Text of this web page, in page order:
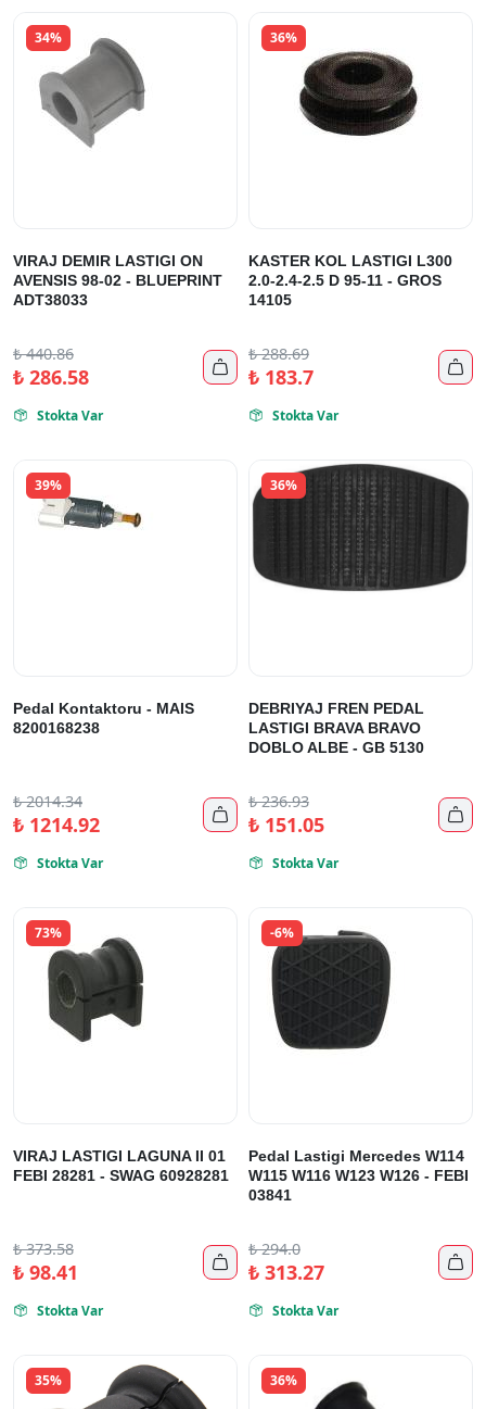
34%
VIRAJ DEMIR LASTIGI ON
AVENSIS 98-02 - BLUEPRINT
ADT38033
₺440.86
₺286.58 
 Stokta Var
36%
KASTER KOL LASTIGI L300
2.0-2.4-2.5 D 95-11 - GROS
14105
₺288.69
₺183.7 
 Stokta Var
39%
Pedal Kontaktoru - MAIS
8200168238
₺2014.34
₺1214.92 
 Stokta Var
36%
DEBRIYAJ FREN PEDAL
LASTIGI BRAVA BRAVO
DOBLO ALBE - GB 5130
₺236.93
₺151.05 
 Stokta Var
73%
VIRAJ LASTIGI LAGUNA II 01
FEBI 28281 - SWAG 60928281
₺373.58
₺98.41 
 Stokta Var
-6%
Pedal Lastigi Mercedes W114
W115 W116 W123 W126 - FEBI
03841
₺294.0
₺313.27 
 Stokta Var
35% 36%